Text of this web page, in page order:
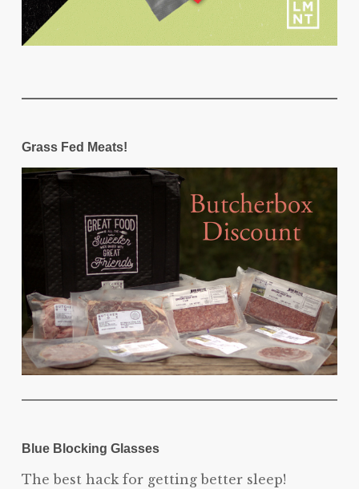
Grass Fed Meats!
Blue Blocking Glasses
The best hack for getting better sleep!